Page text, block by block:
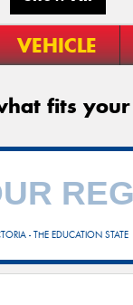
VEHICLE
fits
- THE EDUCATION STATE